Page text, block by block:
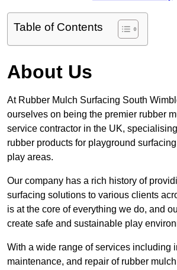
Table of Contents
About Us
At Rubber Mulch Surfacing South
ourselves on being the premier rubber
service contractor in the UK,
rubber products for playground
play areas.
Our company has a rich history of
surfacing solutions to various clients
is at the core of everything we do, and
create safe and sustainable play
With a wide range of services including
maintenance, and repair of rubber